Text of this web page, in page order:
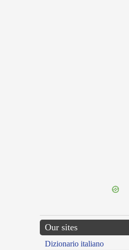
Our sites
Dizionario italiano